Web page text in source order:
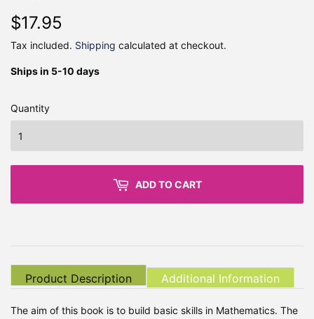
$17.95
Tax included. Shipping calculated at checkout.
Ships in 5-10 days
Quantity
ADD TO CART
Product Description Additional Information
The aim of this book is to build basic skills in Mathematics. The